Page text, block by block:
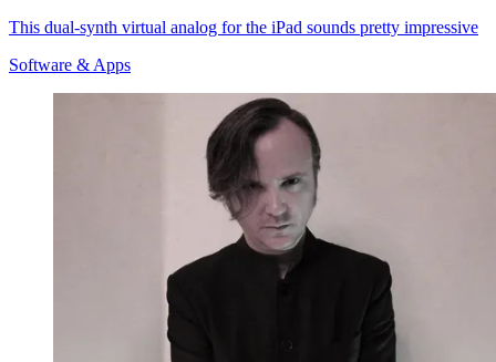
This dual-synth virtual analog for the iPad sounds pretty impressive
Software & Apps